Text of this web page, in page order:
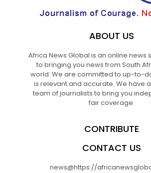
ABOUT US
Africa News Global is an online news
to bringing you news from South
world. We are committed to up-to-
is relevant and accurate. We have
team of journalists to bring you
fair coverage.
CONTRIBUTE
CONTACT US
news@https://